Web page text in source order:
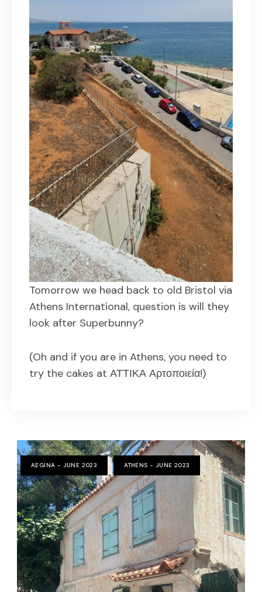
Tomorrow we head back to old Bristol via
Athens International, question is will they
look after Superbunny?
(Oh and if you are in Athens, you need to
try the cakes at ΑΤΤΙΚΑ Αρτοποιεία!)
AEGINA - JUNE 2023 ATHENS - JUNE 2023